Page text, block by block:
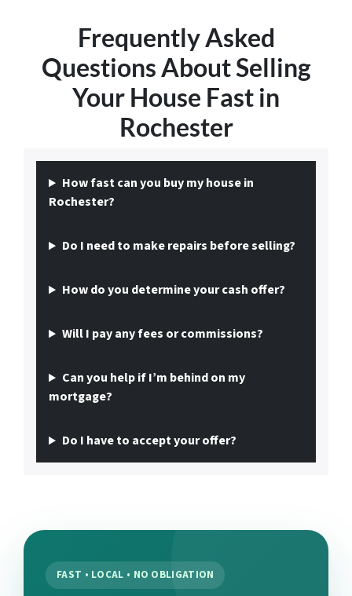
Frequently Asked
Questions About Selling
Your House Fast in
Rochester
How fast can you buy my house in
Rochester?
Do I need to make repairs before selling?
How do you determine your cash offer?
Will I pay any fees or commissions?
Can you help if I’m behind on my
mortgage?
Do I have to accept your offer?
FAST • LOCAL • NO OBLIGATION